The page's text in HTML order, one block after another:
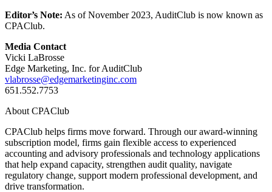
Editor’s Note: As of November 2023, AuditClub is now known as
CPAClub.
Media Contact
Vicki LaBrosse
Edge Marketing, Inc. for AuditClub
vlabrosse@edgemarketinginc.com
651.552.7753
About CPAClub
CPAClub helps firms move forward. Through our award-winning
subscription model, firms gain flexible access to experienced
accounting and advisory professionals and technology applications
that help expand capacity, strengthen audit quality, navigate
regulatory change, support modern professional development, and
drive transformation.